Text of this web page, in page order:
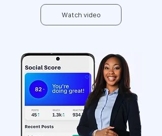
Watch video